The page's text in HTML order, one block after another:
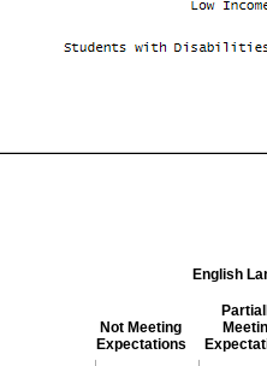
English
Not Meeting
Expectations
English Language Arts